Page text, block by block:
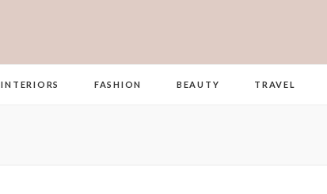
INTERIORS FASHION BEAUTY TRAVEL